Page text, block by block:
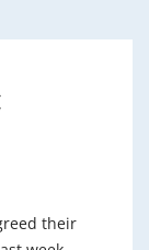
their